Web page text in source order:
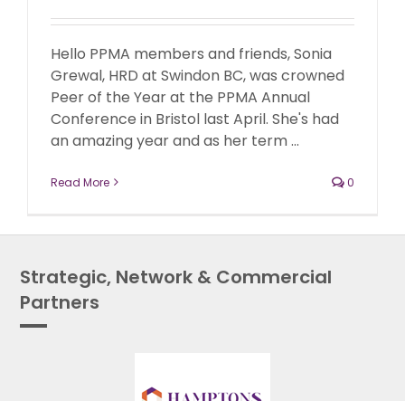
Hello PPMA members and friends, Sonia
Grewal, HRD at Swindon BC, was crowned
Peer of the Year at the PPMA Annual
Conference in Bristol last April. She's had
an amazing year and as her term ...
Read More 0
Strategic, Network & Commercial
Partners